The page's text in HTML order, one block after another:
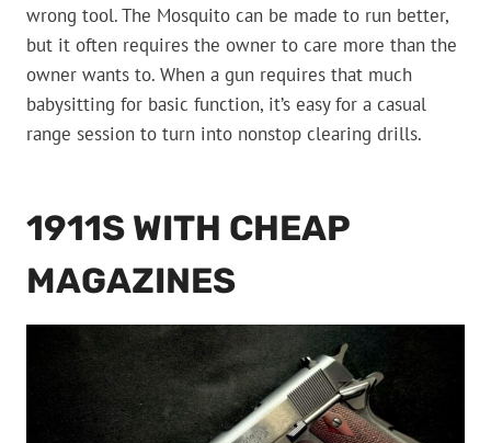
wrong tool. The Mosquito can be made to run better,
but it often requires the owner to care more than the
owner wants to. When a gun requires that much
babysitting for basic function, it’s easy for a casual
range session to turn into nonstop clearing drills.
1911S WITH CHEAP
MAGAZINES